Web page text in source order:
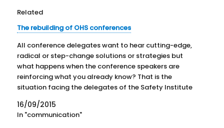
Related
The rebuilding of OHS conferences
All conference delegates want to hear cutting-edge,
radical or step-change solutions or strategies but
what happens when the conference speakers are
reinforcing what you already know? That is the
situation facing the delegates of the Safety Institute
of Australia's (SIA) National Convention. On the first
day of the conference, local…
16/09/2015
In "communication"